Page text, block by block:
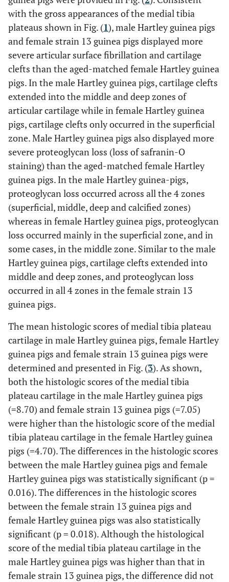
with the gross appearances of the medial tibia
plateaus shown in Fig. (1), male Hartley guinea pigs
and female strain 13 guinea pigs displayed more
severe articular surface fibrillation and cartilage
clefts than the aged-matched female Hartley guinea
pigs. In the male Hartley guinea pigs, cartilage clefts
extended into the middle and deep zones of
articular cartilage while in female Hartley guinea
pigs, cartilage clefts only occurred in the superficial
zone. Male Hartley guinea pigs also displayed more
severe proteoglycan loss (loss of safranin-O
staining) than the aged-matched female Hartley
guinea pigs. In the male Hartley guinea-pigs,
proteoglycan loss occurred across all the 4 zones
(superficial, middle, deep and calcified zones)
whereas in female Hartley guinea pigs, proteoglycan
loss occurred mainly in the superficial zone, and in
some cases, in the middle zone. Similar to the male
Hartley guinea pigs, cartilage clefts extended into
middle and deep zones, and proteoglycan loss
occurred in all 4 zones in the female strain 13
guinea pigs.
The mean histologic scores of medial tibia plateau
cartilage in male Hartley guinea pigs, female Hartley
guinea pigs and female strain 13 guinea pigs were
determined and presented in Fig. (3). As shown,
both the histologic scores of the medial tibia
plateau cartilage in the male Hartley guinea pigs
(=8.70) and female strain 13 guinea pigs (=7.05)
were higher than the histologic score of the medial
tibia plateau cartilage in the female Hartley guinea
pigs (=4.70). The differences in the histologic scores
between the male Hartley guinea pigs and female
Hartley guinea pigs was statistically significant (p =
0.016). The differences in the histologic scores
between the female strain 13 guinea pigs and
female Hartley guinea pigs was also statistically
significant (p = 0.018). Although the histological
score of the medial tibia plateau cartilage in the
male Hartley guinea pigs was higher than that in
female strain 13 guinea pigs, the difference did not